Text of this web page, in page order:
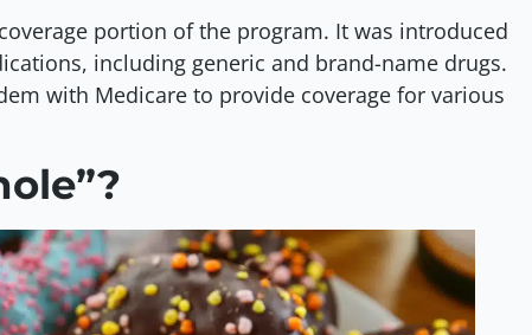
portion of the program. It was introduced
including generic and brand-name drugs.
with Medicare to provide coverage for various